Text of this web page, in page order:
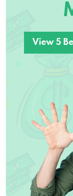
View 5